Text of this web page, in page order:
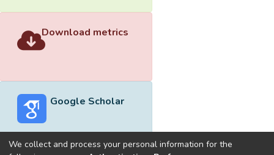
Download metrics
Google Scholar
We collect and process your personal information for the